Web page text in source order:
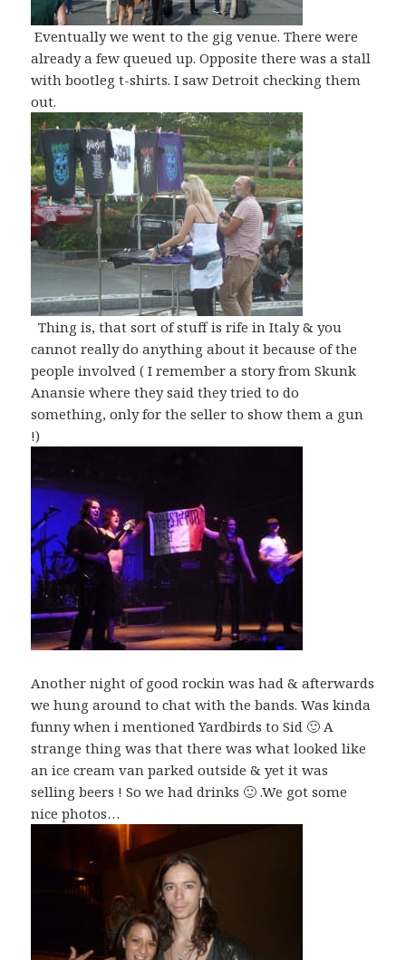
Eventually we went to the gig venue. There were
already a few queued up. Opposite there was a stall
with bootleg t-shirts. I saw Detroit checking them
out.
Thing is, that sort of stuff is rife in Italy & you
cannot really do anything about it because of the
people involved ( I remember a story from Skunk
Anansie where they said they tried to do
something, only for the seller to show them a gun
!)
Another night of good rockin was had & afterwards
we hung around to chat with the bands. Was kinda
funny when i mentioned Yardbirds to Sid 🙂 A
strange thing was that there was what looked like
an ice cream van parked outside & yet it was
selling beers ! So we had drinks 🙂 .We got some
nice photos…